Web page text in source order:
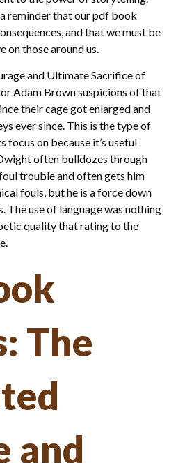
reminder that our pdf book
and that we must be
on those around us.
and Ultimate Sacrifice of
Adam Brown suspicions of that
their cage got enlarged and
ever since. This is the type of
focus on because it’s useful
often bulldozes through
trouble and often gets him
fouls, but he is a force down
The use of language was nothing
quality that rating to the
The
and